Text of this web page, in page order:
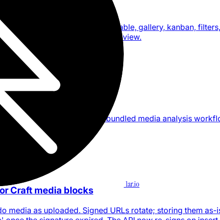
1ar.io
agents
collection views, including table, gallery, kanban, filters,
calculations, and the active view.
and media analysis
local skill discovery, and a bundled media analysis
Craft media blocks
media as uploaded. Signed URLs rotate; storing them as-